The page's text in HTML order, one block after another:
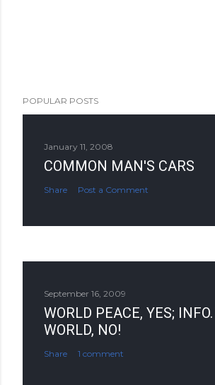
POPULAR POSTS
January 11, 2008
COMMON MAN'S CARS
Share Post a Comment
September 16, 2009
WORLD PEACE, YES;
WORLD, NO!
Share 1 comment